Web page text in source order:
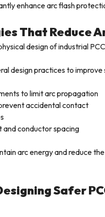
enhance arc flash
That Reduce
design of industrial
design practices to improve
to limit arc propagation
accidental contact
conductor spacing
arc energy and reduce
Safer